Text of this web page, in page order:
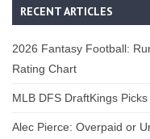
RECENT ARTICLES
2026 Fantasy Football:
Rating Chart
MLB DFS DraftKings
Alec Pierce: Overpaid or